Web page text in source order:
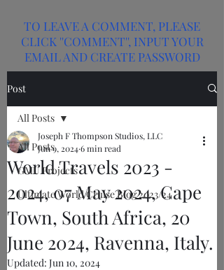
TO LEAVE A COMMENT, PLEASE
CLICK ''COMMENT'', INPUT YOUR
EMAIL AND CREATE PASSWORD
Post
All Posts
GMU Projects
Ultimate World Cruise Blog 2023/24
All Posts
World Travels 2023 -
2024, 07 May 2024, Cape
Town, South Africa, 20
June 2024, Ravenna, Italy.
Joseph F Thompson Studios, LLC
Jun 9, 20246 min read
Updated: Jun 10, 2024